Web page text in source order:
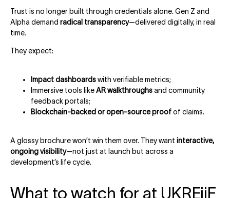
Trust is no longer built through credentials alone. Gen Z and
Alpha demand radical transparency—delivered digitally, in real
time.
They expect:
Impact dashboardswith verifiable metrics;
Immersive tools likeAR walkthroughsand community
feedback portals;
Blockchain-backed or open-source proofof claims.
A glossy brochure won’t win them over. They want interactive,
ongoing visibility—not just at launch but across a
development’s life cycle.
What to watch for at UKREiiF